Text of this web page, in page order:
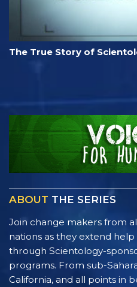
The True Story of
ABOUT THE SERIES
Join change makers from
nations as they extend
through Scientology-
programs. From sub-
California, and all points in